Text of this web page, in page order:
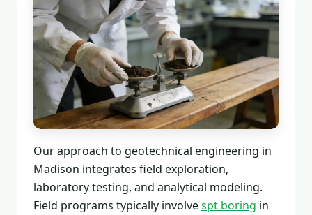
Our approach to geotechnical engineering in
Madison integrates field exploration,
laboratory testing, and analytical modeling.
Field programs typically involvespt boring in